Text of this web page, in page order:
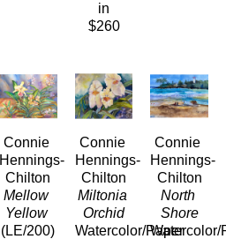
in
$260
Connie
Hennings-
Chilton
Mellow
Yellow
(LE/200)
Connie
Hennings-
Chilton
Miltonia
Orchid
Watercolor/Paper
Connie
Hennings-
Chilton
North
Shore
Watercolor/